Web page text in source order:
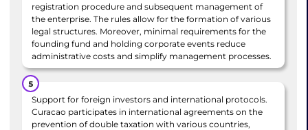
registration procedure and subsequent management of
the enterprise. The rules allow for the formation of various
legal structures. Moreover, minimal requirements for the
founding fund and holding corporate events reduce
administrative costs and simplify management processes.
Support for foreign investors and international protocols.
Curacao participates in international agreements on the
prevention of double taxation with various countries,